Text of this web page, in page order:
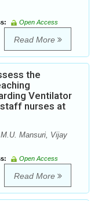
Open Access
Read More
the
Ventilator
nurses at
Mansuri, Vijay
Open Access
Read More